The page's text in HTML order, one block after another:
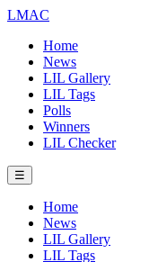
LMAC
Home
News
LIL Gallery
LIL Tags
Polls
Winners
LIL Checker
☰
Home
News
LIL Gallery
LIL Tags